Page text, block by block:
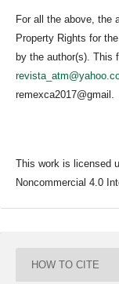
For all the above, the
Property Rights for
by the author(s). This
remexca2017@gmail.
This work is licensed
Noncommercial 4.0
HOW TO CITE